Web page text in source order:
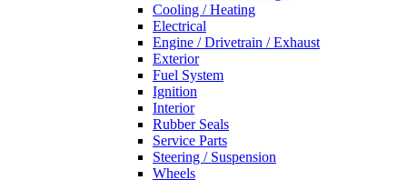
Cooling / Heating
Electrical
Engine / Drivetrain / Exhaust
Exterior
Fuel System
Ignition
Interior
Rubber Seals
Service Parts
Steering / Suspension
Wheels